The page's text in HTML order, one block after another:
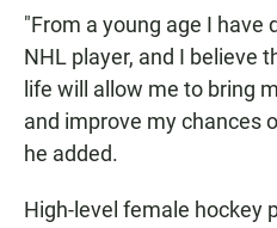
"From a young age I have
NHL player, and I believe
life will allow me to bring
and improve my chances
he added.
High-level female hockey